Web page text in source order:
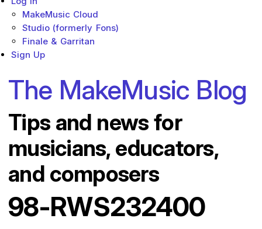
MakeMusic Cloud
Studio (formerly Fons)
Finale & Garritan
Sign Up
The MakeMusic Blog
Tips and news for
musicians, educators,
and composers
98-RWS232400